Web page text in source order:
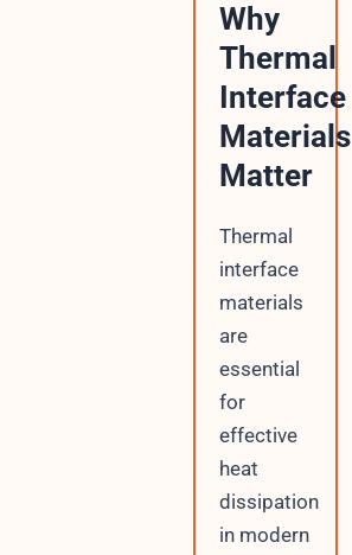
Why
Thermal
Interface
Materials
Matter
Thermal
interface
materials
are
essential
for
effective
heat
dissipation
in modern